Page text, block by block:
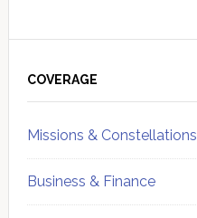
Sidebar
COVERAGE
Missions & Constellations
Business & Finance